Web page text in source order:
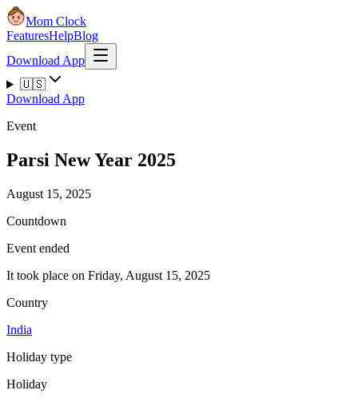
Mom Clock
FeaturesHelpBlog
Download App
🇺🇸
Download App
Event
Parsi New Year 2025
August 15, 2025
Countdown
Event ended
It took place on Friday, August 15, 2025
Country
India
Holiday type
Holiday